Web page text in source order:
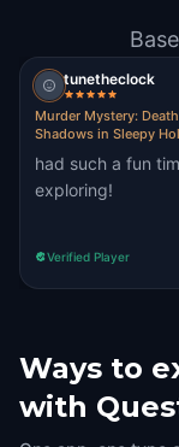
tunetheclock
Murder Mystery:
Shadows in Sleepy
had such a fun
exploring!
Verified Player
Ways to
with